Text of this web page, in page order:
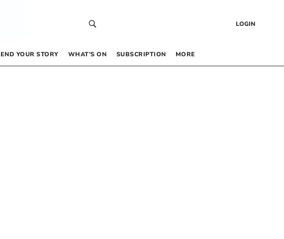
LOGIN
YOUR STORY WHAT’S ON SUBSCRIPTION MORE